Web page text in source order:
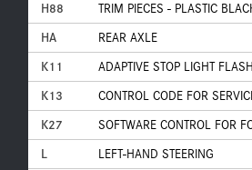
H88
TRIM PIECES - PLASTIC
HA
REAR AXLE
K11
ADAPTIVE STOP LIGHT
K13
CONTROL CODE FOR
K27
SOFTWARE CONTROL FOR
L
LEFT-HAND STEERING